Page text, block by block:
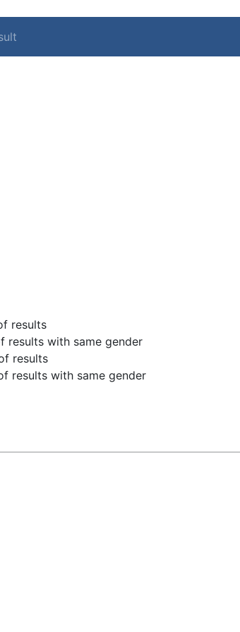
results
results with same gender
results
results with same gender